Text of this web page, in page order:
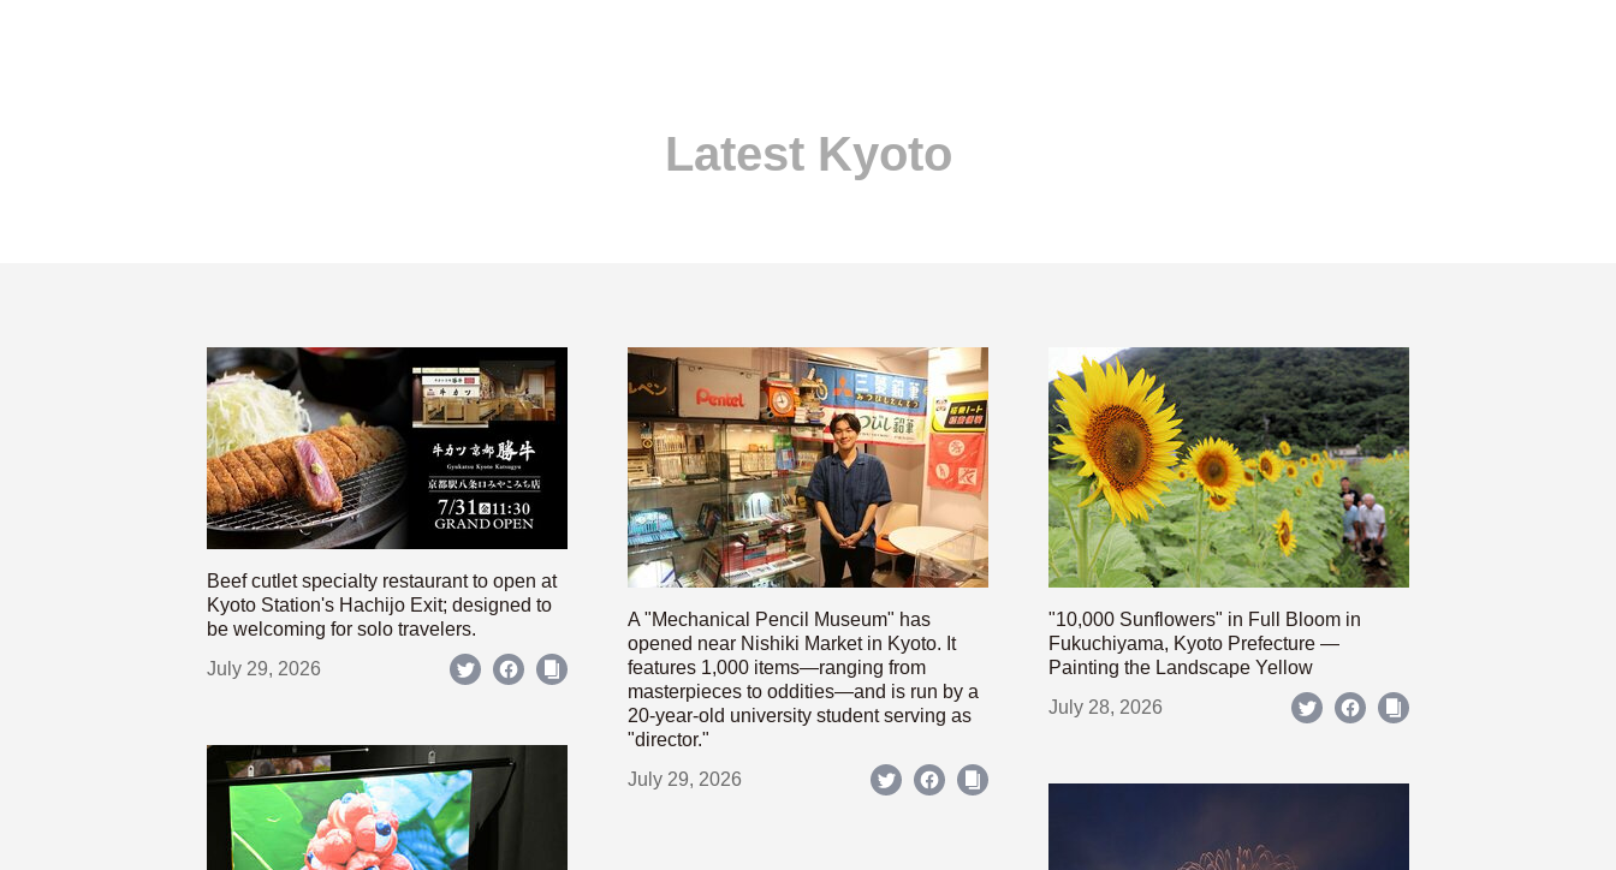
Latest Kyoto
Beef cutlet specialty restaurant to open at
Kyoto Station's Hachijo Exit; designed to
be welcoming for solo travelers.
July 29, 2026
A "Mechanical Pencil Museum" has
opened near Nishiki Market in Kyoto. It
features 1,000 items—ranging from
masterpieces to oddities—and is run by a
20-year-old university student serving as
"director."
July 29, 2026
"10,000 Sunflowers" in Full Bloom in
Fukuchiyama, Kyoto Prefecture —
Painting the Landscape Yellow
July 28, 2026